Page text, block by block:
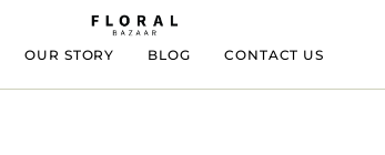
OUR STORY BLOG CONTACT US